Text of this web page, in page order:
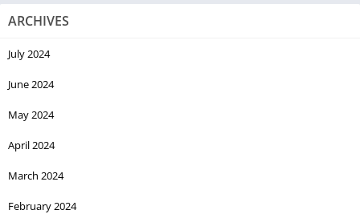
ARCHIVES
July 2024
June 2024
May 2024
April 2024
March 2024
February 2024